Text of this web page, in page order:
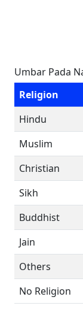
Umbar Pada
Religion
Hindu
Muslim
Christian
Sikh
Buddhist
Jain
Others
No Religion